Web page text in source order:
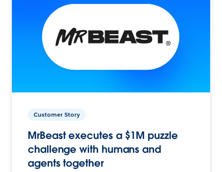
Customer Story
MrBeast executes a $1M puzzle
challenge with humans and
agents together